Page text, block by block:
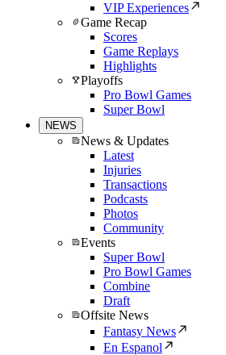
VIP Experiences
Game Recap
Scores
Game Replays
Highlights
Playoffs
Pro Bowl Games
Super Bowl
NEWS
News & Updates
Latest
Injuries
Transactions
Podcasts
Photos
Community
Events
Super Bowl
Pro Bowl Games
Combine
Draft
Offsite News
Fantasy News
En Espanol